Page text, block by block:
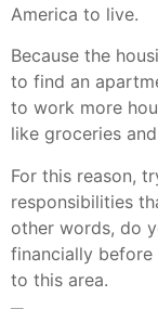
America to live.
Because the
to find an
to work more
like groceries
For this reason,
responsibilities
other words, do
financially
to this area.